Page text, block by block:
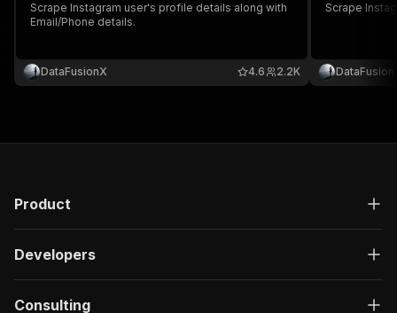
Scrape Instagram user's profile details along with
Email/Phone details.
DataFusionX 2.2K
4.6
Scrape
Product
Developers
Consulting